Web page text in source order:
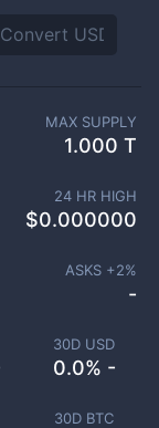
30D USD
0.0% -
30D BTC
MAX SUPPLY
1.000 T
24 HR HIGH
$0.000000
ASKS +2%
-